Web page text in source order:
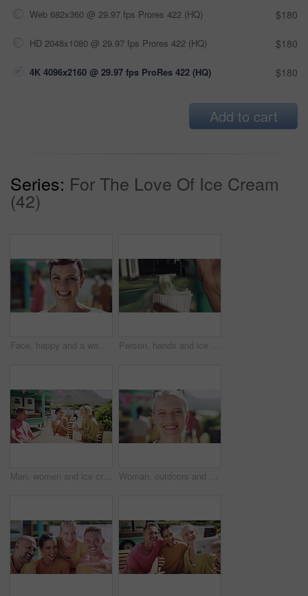
Web 682x360 @ 29.97 fps Prores 422 (HQ) $180
HD 2048x1080 @ 29.97 fps Prores 422 (HQ) $180
4K 4096x2160 @ 29.97 fps ProRes 422 (HQ) $180
Add to cart
Series: For The Love Of Ice Cream
(42)
Face, happy and a woman outdoor in nature on a blurred background while on holiday or vacation. Portrait, smile and a carefree young female person spending time outside alone during summer getaway Person, hands and ice cream swirl with machine for sweet desert, sundae or food in a cup. Closeup of vanilla serving frozen yoghurt, creme or milky soft serve in tub for summer treat at dairy cafe
Man, women and ice cream in summer, friends and park with smile, relax or outdoor together. Group, people and sorbet or gelato for eating at table, nature or happy for dessert, food or dairy at truck Woman, outdoors and smile on face, food truck and relaxing on summer vacation in Italy. Female person, happy and freedom at holiday destination, peace and travel for fun and carefree in portrait